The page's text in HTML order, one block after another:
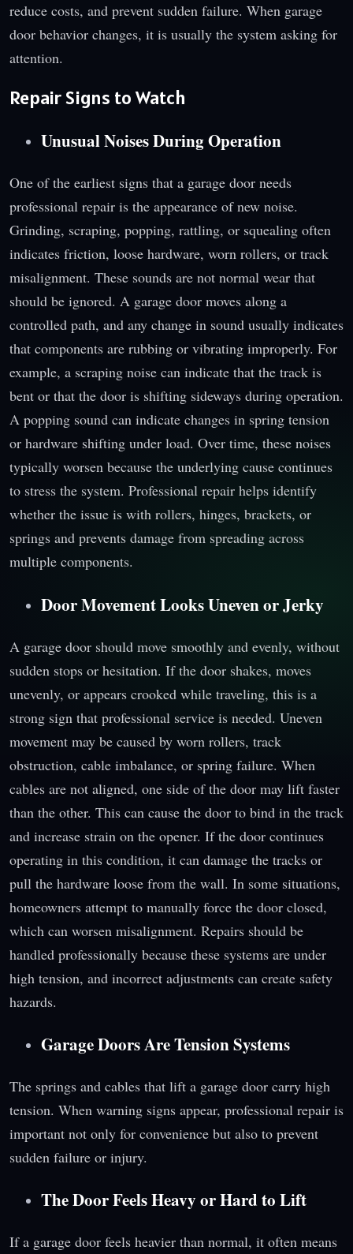
reduce costs, and prevent sudden failure. When garage
door behavior changes, it is usually the system asking for
attention.
Repair Signs to Watch
Unusual Noises During Operation
One of the earliest signs that a garage door needs
professional repair is the appearance of new noise.
Grinding, scraping, popping, rattling, or squealing often
indicates friction, loose hardware, worn rollers, or track
misalignment. These sounds are not normal wear that
should be ignored. A garage door moves along a
controlled path, and any change in sound usually indicates
that components are rubbing or vibrating improperly. For
example, a scraping noise can indicate that the track is
bent or that the door is shifting sideways during operation.
A popping sound can indicate changes in spring tension
or hardware shifting under load. Over time, these noises
typically worsen because the underlying cause continues
to stress the system. Professional repair helps identify
whether the issue is with rollers, hinges, brackets, or
springs and prevents damage from spreading across
multiple components.
Door Movement Looks Uneven or Jerky
A garage door should move smoothly and evenly, without
sudden stops or hesitation. If the door shakes, moves
unevenly, or appears crooked while traveling, this is a
strong sign that professional service is needed. Uneven
movement may be caused by worn rollers, track
obstruction, cable imbalance, or spring failure. When
cables are not aligned, one side of the door may lift faster
than the other. This can cause the door to bind in the track
and increase strain on the opener. If the door continues
operating in this condition, it can damage the tracks or
pull the hardware loose from the wall. In some situations,
homeowners attempt to manually force the door closed,
which can worsen misalignment. Repairs should be
handled professionally because these systems are under
high tension, and incorrect adjustments can create safety
hazards.
Garage Doors Are Tension Systems
The springs and cables that lift a garage door carry high
tension. When warning signs appear, professional repair is
important not only for convenience but also to prevent
sudden failure or injury.
The Door Feels Heavy or Hard to Lift
If a garage door feels heavier than normal, it often means